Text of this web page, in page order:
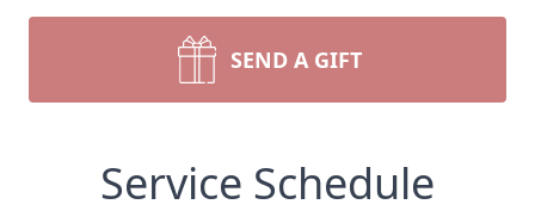
SEND A GIFT
Service Schedule